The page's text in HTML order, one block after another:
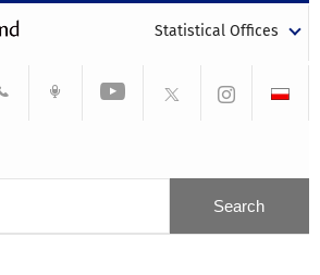
Statistical Offices